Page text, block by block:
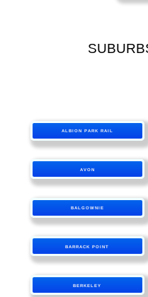
ALBION PARK RAIL
AVON
BALGOWNIE
BARRACK POINT
BERKELEY